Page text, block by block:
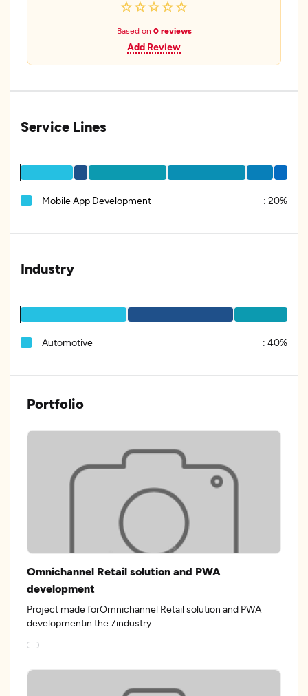
Based on 0 reviews
Add Review
Service Lines
Mobile App Development : 20%
Industry
Automotive : 40%
Portfolio
Omnichannel Retail solution and PWA
development
Project made forOmnichannel Retail solution and PWA
developmentin the 7industry.